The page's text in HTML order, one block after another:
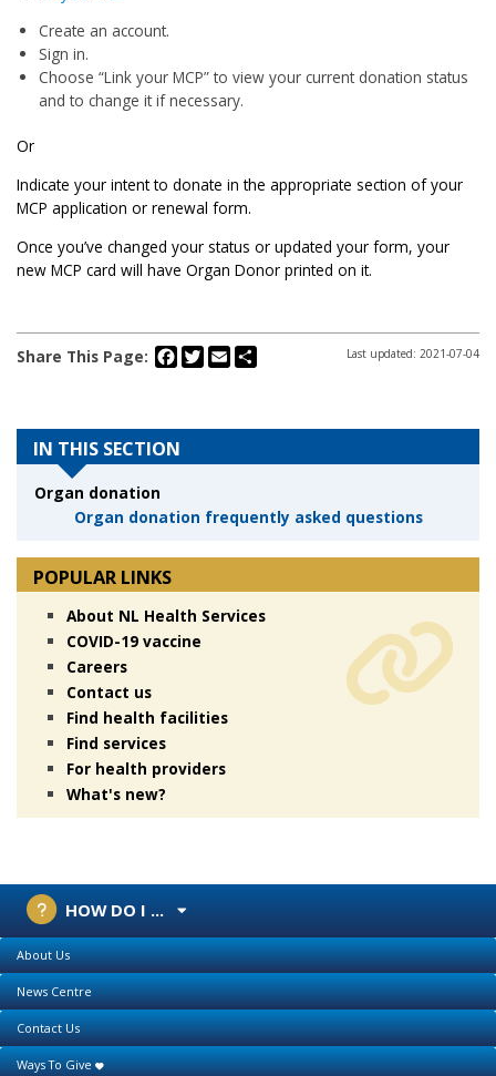
Create an account.
Sign in.
Choose “Link your MCP” to view your current donation status
and to change it if necessary.
Or
Indicate your intent to donate in the appropriate section of your
MCP application or renewal form.
Once you’ve changed your status or updated your form, your
new MCP card will have Organ Donor printed on it.
Share This Page: Facebook
Twitter
Email Last updated: 2021-07-04
IN THIS SECTION
Organ donation
Organ donation frequently asked questions
POPULAR LINKS
About NL Health Services
COVID-19 vaccine
Careers
Contact us
Find health facilities
Find services
For health providers
What's new?
HOW DO I ...
About Us
News Centre
Contact Us
Ways To Give